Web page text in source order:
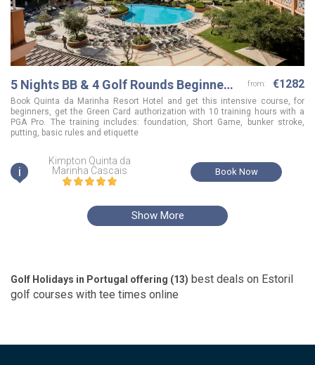
5 Nights BB & 4 Golf Rounds Beginner's
Golfing Holidays
from: €1282
Book Quinta da Marinha Resort Hotel and get this intensive course, for
beginners, get the Green Card authorization with 10 training hours with a
PGA Pro. The training includes: foundation, Short Game, bunker stroke,
putting, basic rules and etiquette
i
Kimpton Quinta da
Marinha Cascais
Book Now
Show More
Golf Holidays in Portugal offering (13) best deals on Estoril
golf courses with tee times online